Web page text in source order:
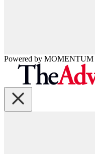
Powered by MOMENTUM